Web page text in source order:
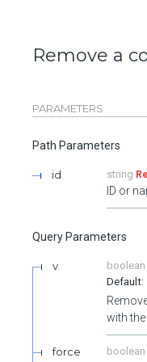
Remove a
PARAMETERS
Path Parameters
id string
ID or
Query Parameters
v
boolean
with
force boolean